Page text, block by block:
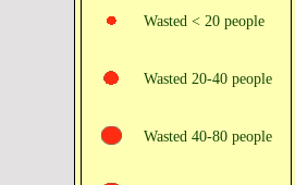
Wasted < 20 people
Wasted 20‑40 people
Wasted 40‑80 people